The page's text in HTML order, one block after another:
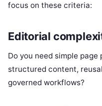
focus on these criteria:
Editorial
Do you need simple
structured content,
governed workflows?